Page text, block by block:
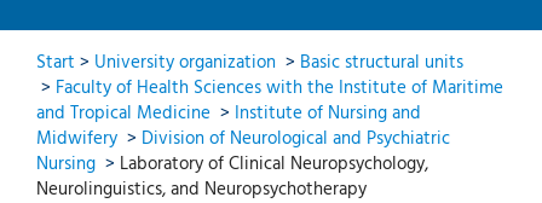
Start > University organization > Basic structural units
> Faculty of Health Sciences with the Institute of Maritime
and Tropical Medicine > Institute of Nursing and
Midwifery > Division of Neurological and Psychiatric
Nursing > Laboratory of Clinical Neuropsychology,
Neurolinguistics, and Neuropsychotherapy